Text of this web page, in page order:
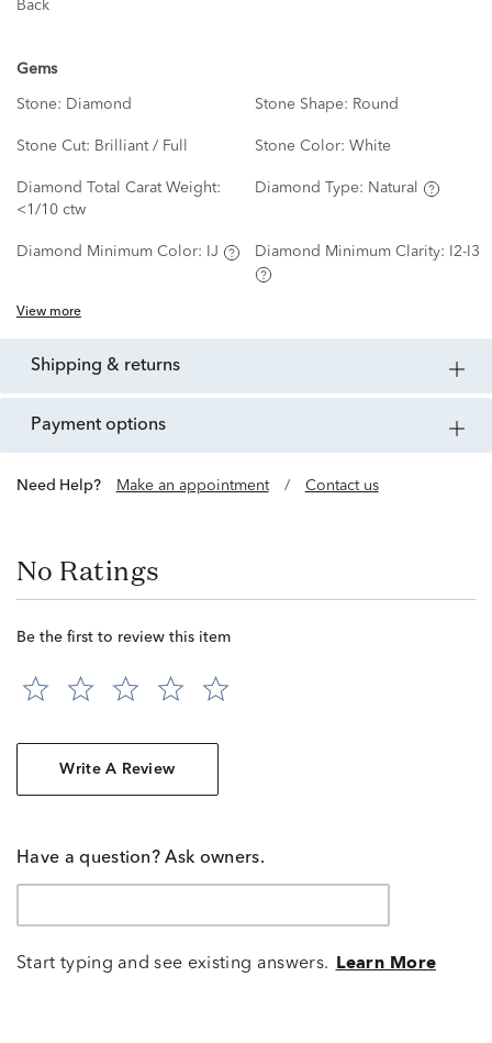
Back
Gems
Stone: Diamond Stone Shape: Round
Stone Cut: Brilliant / Full Stone Color: White
Diamond Total Carat Weight:
<1/10 ctw
Diamond Type: Natural
Diamond Minimum Color: IJ Diamond Minimum Clarity: I2-I3
View more
shipping & returns
payment options
Need Help? Make an appointment / Contact us
No Ratings
Be the first to review this item
Write A Review
Have a question? Ask owners.
Start typing and see existing answers. Learn More